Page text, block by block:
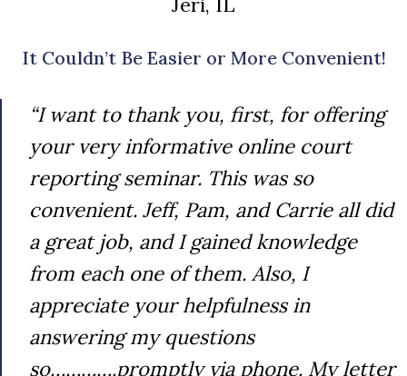
It Couldn’t Be Easier or More Convenient!
“I want to thank you, first, for offering
your very informative online court
reporting seminar. This was so
convenient. Jeff, Pam, and Carrie all did
a great job, and I gained knowledge
from each one of them. Also, I
appreciate your helpfulness in
answering my questions
so………….promptly via phone. My letter